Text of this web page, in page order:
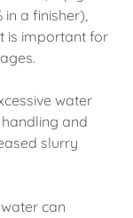
a finisher),
is important for
water
and
slurry
can